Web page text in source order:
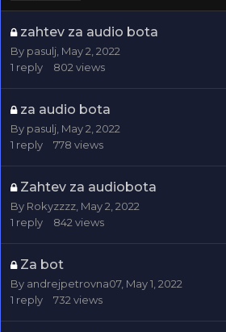
zahtev za audio bota
By pasulj May 2, 2022
1 reply 802 views
za audio bota
By pasulj May 2, 2022
1 reply 778 views
Zahtev za audiobota
By Rokyzzzz May 2, 2022
1 reply 842 views
Za bot
By andrejpetrovna07, May 1, 2022
1 reply 732 views